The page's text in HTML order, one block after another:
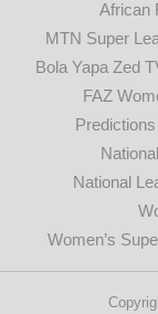
African
MTN Super
Bola Yapa Zed
FAZ
National
Women’s